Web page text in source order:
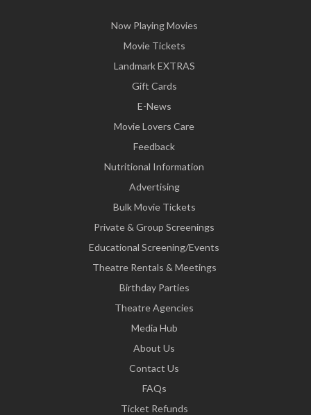
Now Playing Movies
Movie Tickets
Landmark EXTRAS
Gift Cards
E-News
Movie Lovers Care
Feedback
Nutritional Information
Advertising
Bulk Movie Tickets
Private & Group Screenings
Educational Screening/Events
Theatre Rentals & Meetings
Birthday Parties
Theatre Agencies
Media Hub
About Us
Contact Us
FAQs
Ticket Refunds